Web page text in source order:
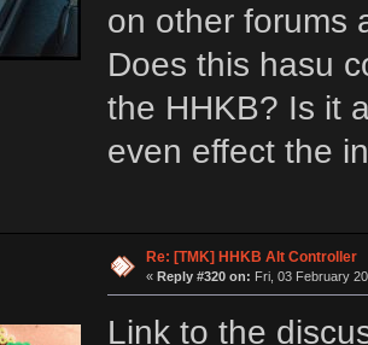
on other forums
Does this hasu
the HHKB? Is it
even effect the
Re: [TMK] HHKB Alt Controller
« Reply #320 on: Fri, 03 February
Link to the